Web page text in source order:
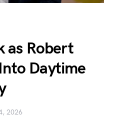
as Robert
Daytime
2026